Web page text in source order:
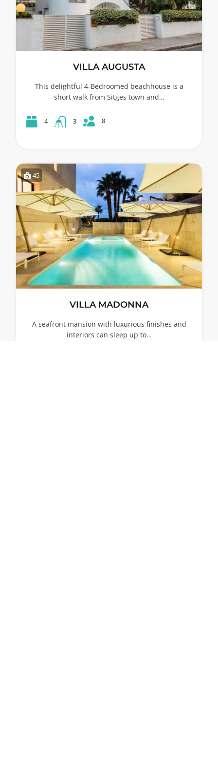
VILLA AUGUSTA
This delightful 4-Bedroomed beachhouse is a
short walk from Sitges town and…
4 3 8
45
VILLA MADONNA
A seafront mansion with luxurious finishes and
interiors can sleep up to…